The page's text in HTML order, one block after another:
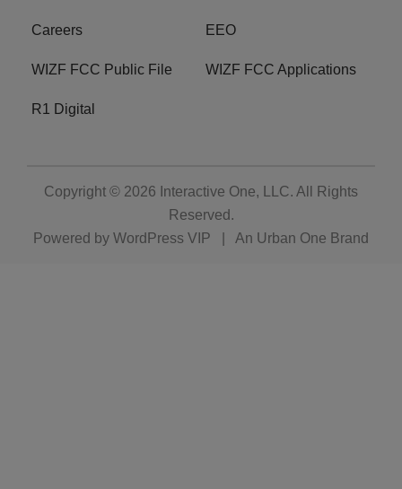
Careers EEO
WIZF FCC Public File WIZF FCC Applications
R1 Digital
Copyright © 2026 Interactive One, LLC. All Rights
Reserved.
Powered by WordPress VIP An Urban One Brand